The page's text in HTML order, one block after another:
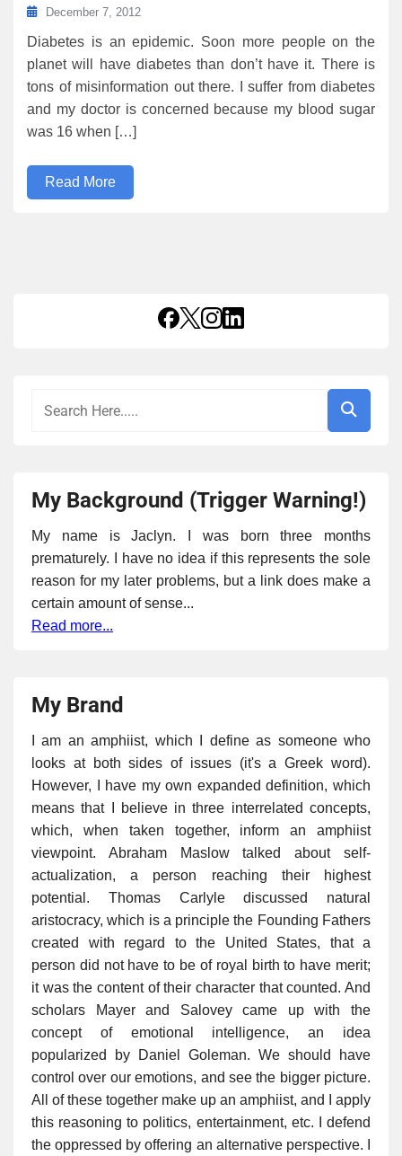
December 7, 2012
Diabetes is an epidemic. Soon more people on the
planet will have diabetes than don’t have it. There is
tons of misinformation out there. I suffer from diabetes
and my doctor is concerned because my blood sugar
was 16 when […]
Read More
My Background (Trigger Warning!)
My name is Jaclyn. I was born three months
prematurely. I have no idea if this represents the sole
reason for my later problems, but a link does make a
certain amount of sense...
Read more...
My Brand
I am an amphiist, which I define as someone who
looks at both sides of issues (it's a Greek word).
However, I have my own expanded definition, which
means that I believe in three interrelated concepts,
which, when taken together, inform an amphiist
viewpoint. Abraham Maslow talked about self-
actualization, a person reaching their highest
potential. Thomas Carlyle discussed natural
aristocracy, which is a principle the Founding Fathers
created with regard to the United States, that a
person did not have to be of royal birth to have merit;
it was the content of their character that counted. And
scholars Mayer and Salovey came up with the
concept of emotional intelligence, an idea
popularized by Daniel Goleman. We should have
control over our emotions, and see the bigger picture.
All of these together make up an amphiist, and I apply
this reasoning to politics, entertainment, etc. I defend
the oppressed by offering an alternative perspective. I